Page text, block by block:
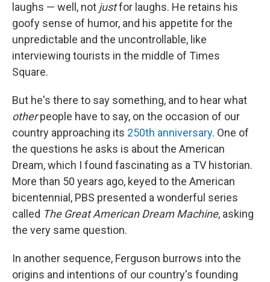
laughs — well, not justfor laughs. He retains his
goofy sense of humor, and his appetite for the
unpredictable and the uncontrollable, like
interviewing tourists in the middle of Times
Square.
But he's there to say something, and to hear what
otherpeople have to say, on the occasion of our
country approaching its 250th anniversary. One of
the questions he asks is about the American
Dream, which I found fascinating as a TV historian.
More than 50 years ago, keyed to the American
bicentennial, PBS presented a wonderful series
called The Great American Dream Machine, asking
the very same question.
In another sequence, Ferguson burrows into the
origins and intentions of our country's founding